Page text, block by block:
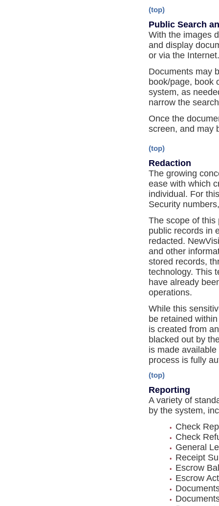
(top)
Public Search
With the images
and display
or via the Internet.
Documents may
book/page, book
system, as
narrow the
Once the
screen, and may
(top)
Redaction
The growing
ease with which
individual. For
Security
The scope of this
public records in
redacted.
and other
stored records,
technology. This
have already
operations.
While this
be retained
is created from
blacked out by
is made
process is fully
(top)
Reporting
A variety of
by the system,
Check
Check
General
Receipt
Escrow
Escrow